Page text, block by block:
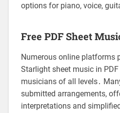
options for piano, voice,
Free PDF Sheet
Numerous online platforms
Starlight sheet music in
musicians of all levels․
submitted arrangements,
interpretations and